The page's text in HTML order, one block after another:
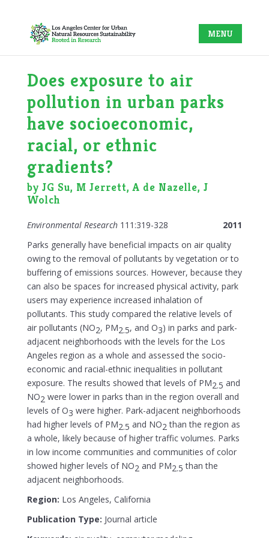
Does exposure to air
pollution in urban parks
have socioeconomic,
racial, or ethnic
gradients?
by JG Su, M Jerrett, A de Nazelle, J
Wolch
Environmental Research111:319-328
2011
Parks generally have beneficial impacts on air quality
owing to the removal of pollutants by vegetation or to
buffering of emissions sources. However, because they
can also be spaces for increased physical activity, park
users may experience increased inhalation of
pollutants. This study compared the relative levels of
air pollutants (NO2, PM2.5, and O3) in parks and park-
adjacent neighborhoods with the levels for the Los
Angeles region as a whole and assessed the socio-
economic and racial-ethnic inequalities in pollutant
exposure. The results showed that levels of PM2.5 and
NO2 were lower in parks than in the region overall and
levels of O3 were higher. Park-adjacent neighborhoods
had higher levels of PM2.5 and NO2than the region as
a whole, likely because of higher traffic volumes. Parks
in low income communities and communities of color
showed higher levels of NO2 and PM2.5 than the
adjacent neighborhoods.
Region: Los Angeles, California
Publication Type: Journal article